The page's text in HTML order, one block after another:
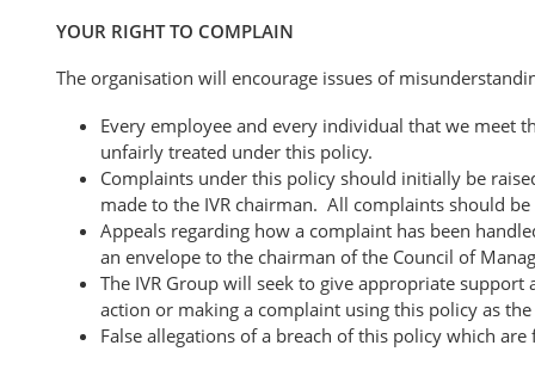
YOUR RIGHT TO COMPLAIN
The organisation will encourage issues of
Every employee and every individual that we meet
unfairly treated under this policy.
Complaints under this policy should initially be
made to the IVR chairman. All complaints should
Appeals regarding how a complaint has been
an envelope to the chairman of the Council of
The IVR Group will seek to give appropriate
action or making a complaint using this policy as
False allegations of a breach of this policy which